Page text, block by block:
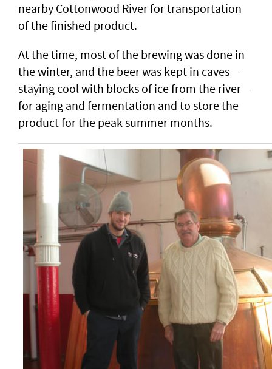
nearby Cottonwood River for transportation
of the finished product.
At the time, most of the brewing was done in
the winter, and the beer was kept in caves—
staying cool with blocks of ice from the river—
for aging and fermentation and to store the
product for the peak summer months.